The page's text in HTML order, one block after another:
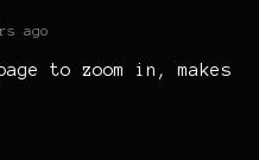
ago
to zoom in, makes